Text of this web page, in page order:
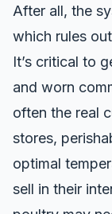
After all, the
which rules
It’s critical to
and worn
often the real
stores,
optimal
sell in their